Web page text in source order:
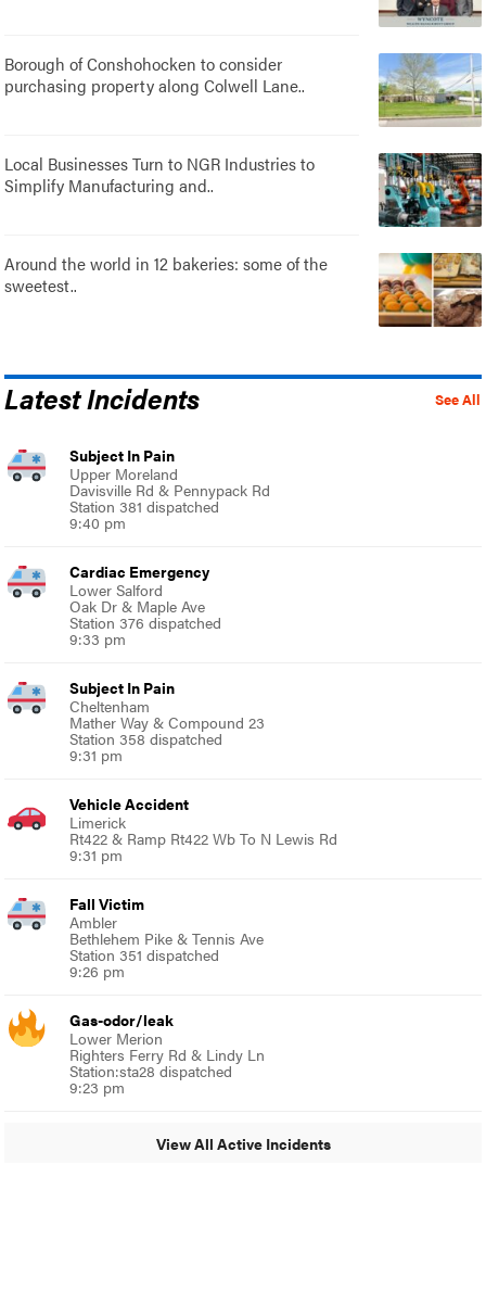
Borough of Conshohocken to consider
purchasing property along Colwell Lane..
Local Businesses Turn to NGR Industries to
Simplify Manufacturing and..
Around the world in 12 bakeries: some of the
sweetest..
See All
Latest Incidents
Subject In Pain
Upper Moreland
Davisville Rd & Pennypack Rd
Station 381 dispatched
9:40 pm
Cardiac Emergency
Lower Salford
Oak Dr & Maple Ave
Station 376 dispatched
9:33 pm
Subject In Pain
Cheltenham
Mather Way & Compound 23
Station 358 dispatched
9:31 pm
Vehicle Accident
Limerick
Rt422 & Ramp Rt422 Wb To N Lewis Rd
9:31 pm
Fall Victim
Ambler
Bethlehem Pike & Tennis Ave
Station 351 dispatched
9:26 pm
Gas-odor/leak
Lower Merion
Righters Ferry Rd & Lindy Ln
Station:sta28 dispatched
9:23 pm
View All Active Incidents